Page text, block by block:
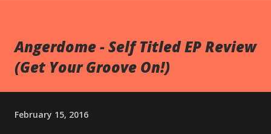
Angerdome - Self Titled EP Review
(Get Your Groove On!)
February 15, 2016